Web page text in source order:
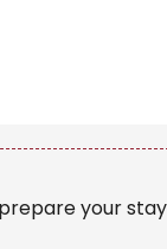
your stay